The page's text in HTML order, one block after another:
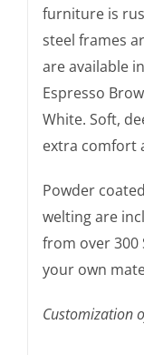
furniture is
steel frames
are available
Espresso
White. Soft,
extra comfort
Powder
welting are
from over 300
your own
Customization